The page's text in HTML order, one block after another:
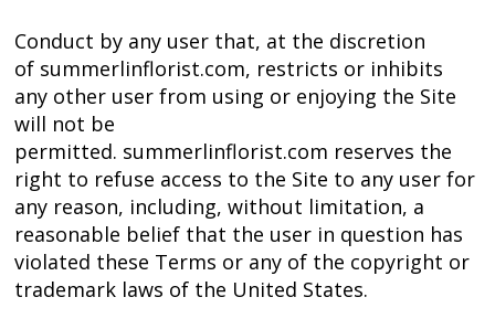
Conduct by any user that, at the discretion
of summerlinflorist.com, restricts or inhibits
any other user from using or enjoying the Site
will not be
permitted. summerlinflorist.com reserves the
right to refuse access to the Site to any user for
any reason, including, without limitation, a
reasonable belief that the user in question has
violated these Terms or any of the copyright or
trademark laws of the United States.